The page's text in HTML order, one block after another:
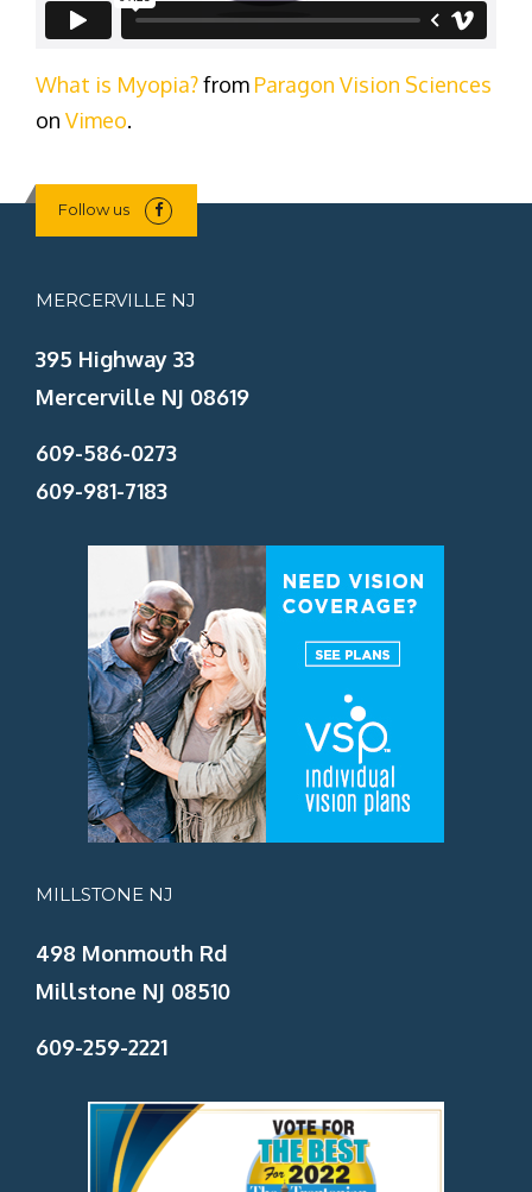
What is Myopia?from Paragon Vision Sciences
on Vimeo.
Follow us
MERCERVILLE NJ
395 Highway 33
Mercerville NJ 08619
609-586-0273
609-981-7183
MILLSTONE NJ
498 Monmouth Rd
Millstone NJ 08510
609-259-2221